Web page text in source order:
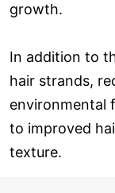
growth.
In addition to
hair strands,
environmental
to improved
texture.